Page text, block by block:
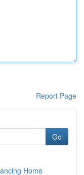
Report Page
Go
Home